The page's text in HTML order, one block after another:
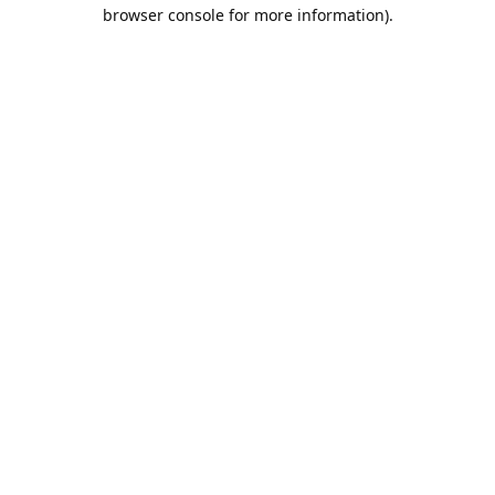
browser console for more information).